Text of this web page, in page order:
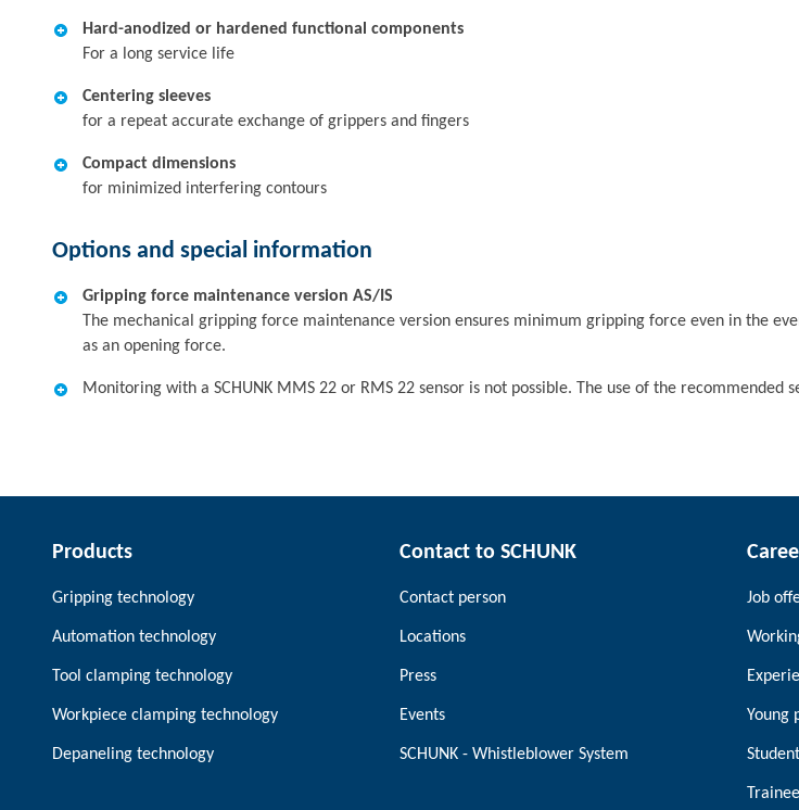
Hard-anodized or hardened functional components
For a long service life
Centering sleeves
for a repeat accurate exchange of grippers and fingers
Compact dimensions
for minimized interfering contours
Options and special information
Gripping force maintenance version AS/IS
The mechanical gripping force maintenance version ensures minimum gripping force even in the
as an opening force.
Monitoring with a SCHUNK MMS 22 or RMS 22 sensor is not possible. The use of the recommended
Products
Gripping technology
Automation technology
Tool clamping technology
Workpiece clamping technology
Depaneling technology
Contact to SCHUNK
Contact person
Locations
Press
Events
SCHUNK - Whistleblower System
Job
Young
Trainee